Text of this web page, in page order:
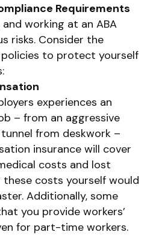
Requirements
working at an ABA
risks. Consider the
to protect yourself
experiences an
– from an aggressive
from deskwork –
insurance will cover
costs and lost
these costs yourself would
Additionally, some
you provide workers’
for part-time workers.